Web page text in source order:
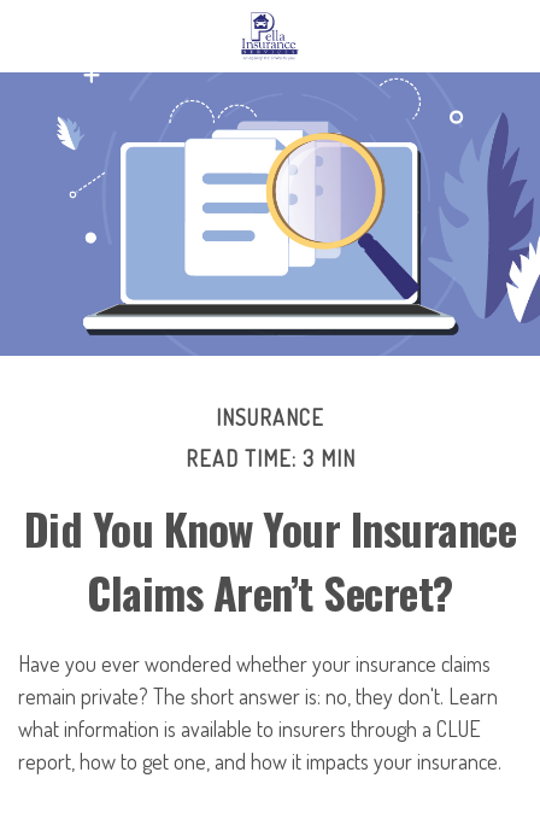
INSURANCE
READ TIME: 3 MIN
Did You Know Your Insurance
Claims Aren’t Secret?
Have you ever wondered whether your insurance claims
remain private? The short answer is: no, they don't. Learn
what information is available to insurers through a CLUE
report, how to get one, and how it impacts your insurance.